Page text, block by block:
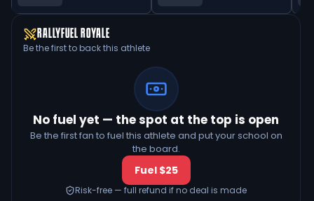
RALLYFUEL ROYALE
Be the first to back this athlete
No fuel yet — the spot at the top is open
Be the first fan to fuel this athlete and put your school on
the board.
Fuel $25
Risk-free — full refund if no deal is made